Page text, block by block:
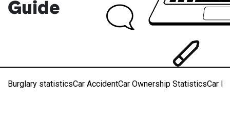
Guide
Burglary statisticsCar AccidentCar Ownership StatisticsCar